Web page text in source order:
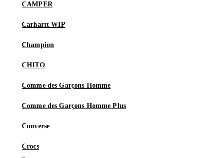
CAMPER
Carhartt WIP
Champion
CHITO
Comme des Garçons Homme
Comme des Garçons Homme Plus
Converse
Crocs